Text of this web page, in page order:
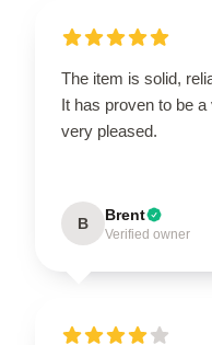
The item is solid,
It has proven to be a
very pleased.
B Brent
Verified owner